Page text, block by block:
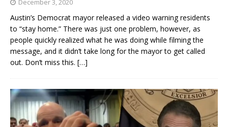
December 3, 2020
Austin’s Democrat mayor released a video warning residents
to “stay home.” There was just one problem, however, as
people quickly realized what he was doing while filming the
message, and it didn’t take long for the mayor to get called
out. Don’t miss this. […]